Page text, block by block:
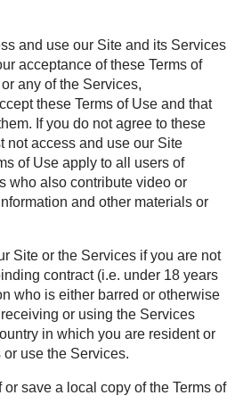
and use our Site and its Services
acceptance of these Terms of
any of the Services,
these Terms of Use and that
If you do not agree to these
notaccess and use our Site
of Use apply to all users of
who also contribute video or
and other materials or
Site or the Services if you are not
contract (i.e. under 18 years
who is either barred or otherwise
or using the Services
in which you are resident or
use the Services.
save a local copy of the Terms of